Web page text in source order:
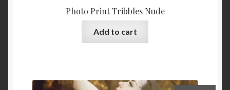
Photo Print Tribbles Nude
Add to cart